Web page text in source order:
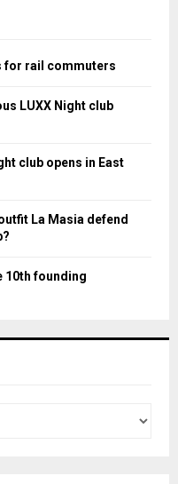
for rail commuters
LUXX Night club
club opens in East
La Masia defend
10th founding